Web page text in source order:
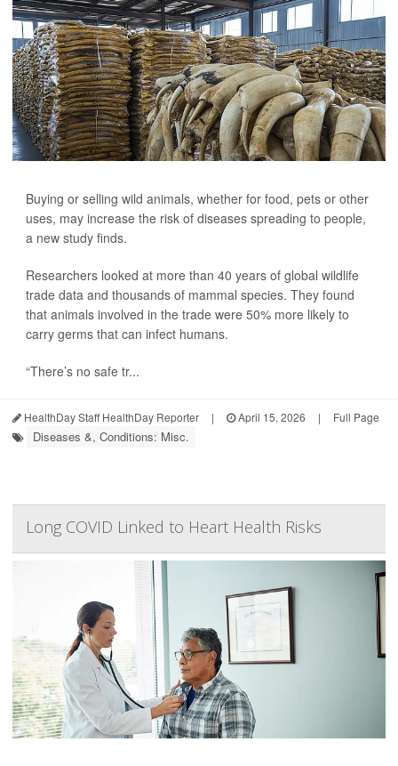
Buying or selling wild animals, whether for food, pets or other
uses, may increase the risk of diseases spreading to people,
a new study finds.
Researchers looked at more than 40 years of global wildlife
trade data and thousands of mammal species. They found
that animals involved in the trade were 50% more likely to
carry germs that can infect humans.
“There’s no safe tr...
HealthDay Staff HealthDay Reporter | April 15, 2026 | Full Page
Diseases &, Conditions: Misc.
Long COVID Linked to Heart Health Risks